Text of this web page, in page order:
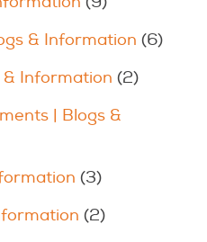
& Information (6)
Information (2)
| Blogs &
(3)
(2)